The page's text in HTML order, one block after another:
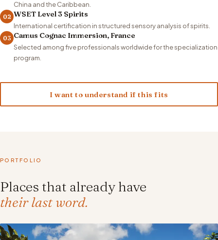
China and the Caribbean.
02 WSET Level 3 Spirits
International certification in structured sensory analysis of spirits.
03 Camus Cognac Immersion, France
Selected among five professionals worldwide for the specialization
program.
I want to understand if this fits
PORTFOLIO
Places that already have
their last word.